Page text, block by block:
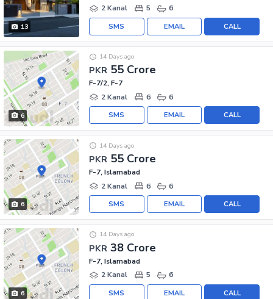
13
2 Kanal
5 6
CALL
EMAIL
SMS
6
PKR 55 Crore
14 Days ago
F-7/2, F-7
2 Kanal
6 6
CALL
EMAIL
SMS
6
PKR 55 Crore
14 Days ago
F-7, Islamabad
2 Kanal
6 6
CALL
EMAIL
SMS
6
PKR 38 Crore
14 Days ago
F-7, Islamabad
2 Kanal
5 6
CALL
EMAIL
SMS